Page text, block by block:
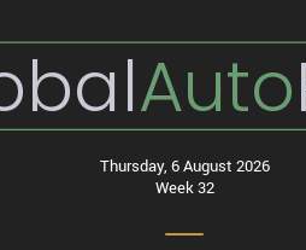
Auto
Thursday, 6 August 2026
Week 32